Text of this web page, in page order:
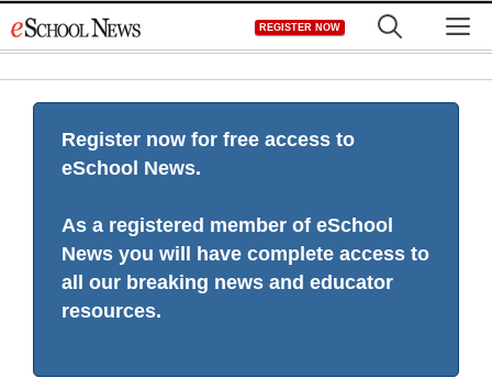
to
REGISTER NOW
Register now for free access to
eSchool News.
As a registered member of eSchool
News you will have complete access to
all our breaking news and educator
resources.